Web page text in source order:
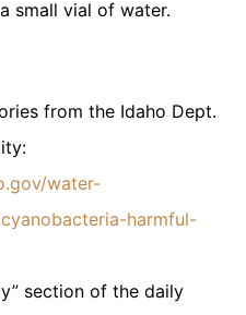
from the Idaho Dept.
water-
harmful-
section of the daily